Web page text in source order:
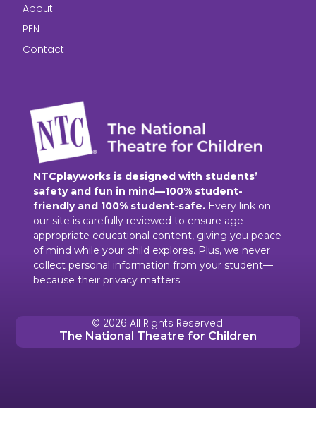
NTCplayworks is designed with students’
safety and fun in mind—100% student-
friendly and 100% student-safe. Every link on
our site is carefully reviewed to ensure age-
appropriate educational content, giving you peace
of mind while your child explores. Plus, we never
collect personal information from your student—
because their privacy matters.
About
PEN
Contact
© 2026 All Rights Reserved.
The National Theatre for Children